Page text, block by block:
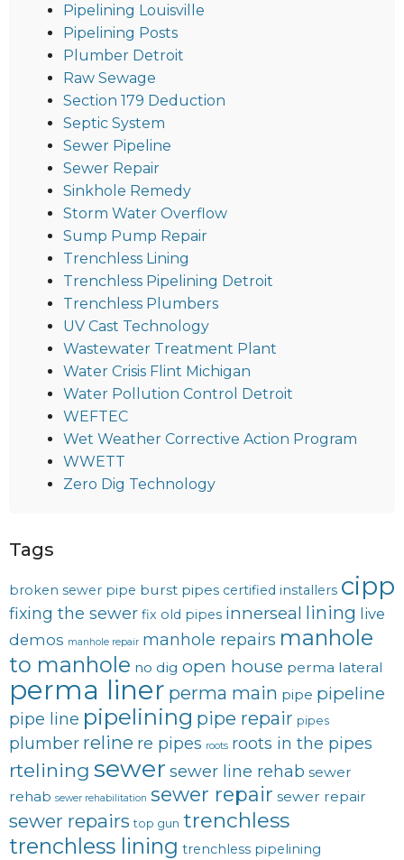
Pipelining Louisville
Pipelining Posts
Plumber Detroit
Raw Sewage
Section 179 Deduction
Septic System
Sewer Pipeline
Sewer Repair
Sinkhole Remedy
Storm Water Overflow
Sump Pump Repair
Trenchless Lining
Trenchless Pipelining Detroit
Trenchless Plumbers
UV Cast Technology
Wastewater Treatment Plant
Water Crisis Flint Michigan
Water Pollution Control Detroit
WEFTEC
Wet Weather Corrective Action Program
WWETT
Zero Dig Technology
Tags
broken sewer pipe burst pipes certified installers cipp
fixing the sewer fix old pipes innerseal lining live
demos manhole repair manhole repairs manhole
to manhole no dig open house perma lateral
perma liner perma main pipe pipeline
pipe line pipelining pipe repair pipes
plumber reline re pipes roots roots in the pipes
rtelining sewer sewer line rehab sewer
rehab sewer rehabilitation sewer repair sewer repair
sewer repairs top gun trenchless
trenchless lining trenchless pipelining